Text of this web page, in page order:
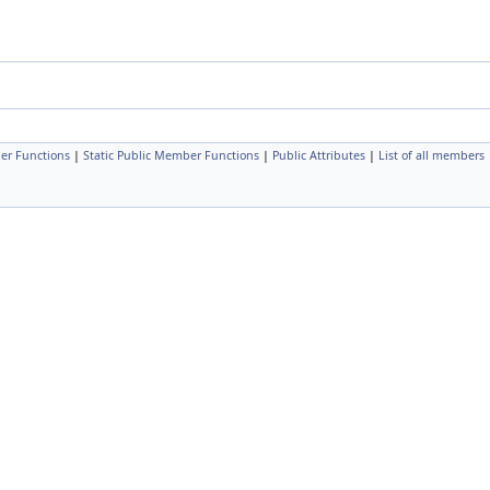
Functions | Static Public Member Functions | Public Attributes | List of all members